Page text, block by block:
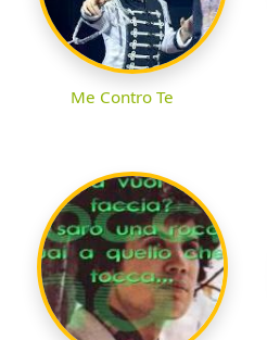
Me Contro Te